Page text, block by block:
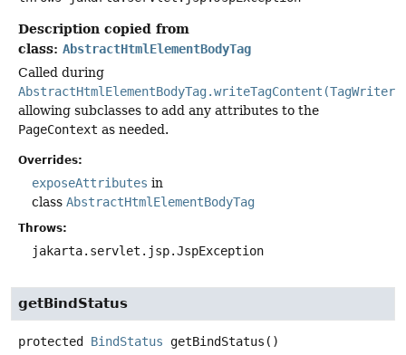
Description copied from
class: AbstractHtmlElementBodyTag
Called during
AbstractHtmlElementBodyTag.writeTagContent(TagWriter)
allowing subclasses to add any attributes to the
PageContext as needed.
Overrides:
exposeAttributes in
class AbstractHtmlElementBodyTag
Throws:
jakarta.servlet.jsp.JspException
getBindStatus
protected BindStatus getBindStatus ()